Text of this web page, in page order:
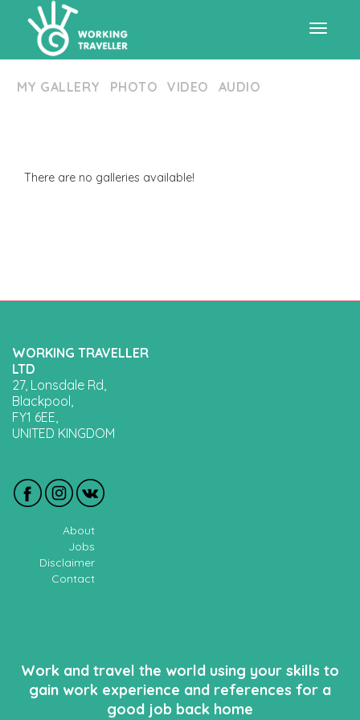
MY GALLERY PHOTO VIDEO AUDIO
There are no galleries available!
WORKING TRAVELLER
LTD
27, Lonsdale Rd,
Blackpool,
FY1 6EE,
UNITED KINGDOM
About
Jobs
Disclaimer
Contact
Work and travel the world using your skills to
gain work experience and references for a
good job back home